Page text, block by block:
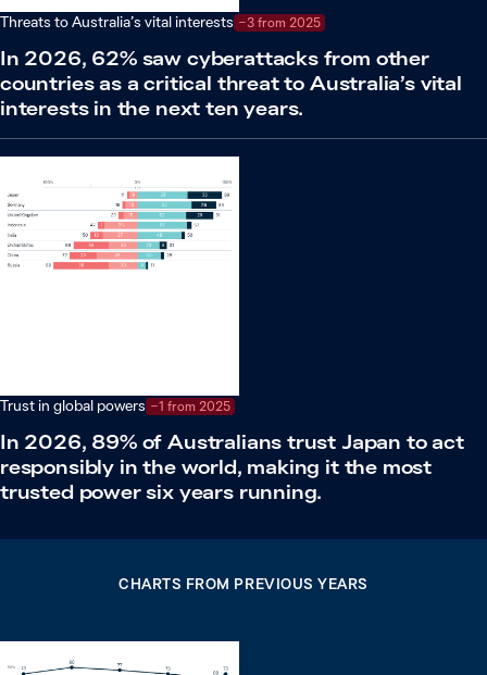
Threats to Australia’s vital interests −3 from 2025
In 2026, 62% saw cyberattacks from other
countries as a critical threat to Australia’s vital
interests in the next ten years.
Trust in global powers −1 from 2025
In 2026, 89% of Australians trust Japan to act
responsibly in the world, making it the most
trusted power six years running.
CHARTS FROM PREVIOUS YEARS